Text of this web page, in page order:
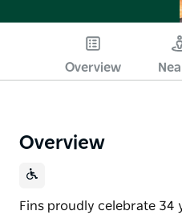
Overview
Overview
Fins proudly celebrate 34